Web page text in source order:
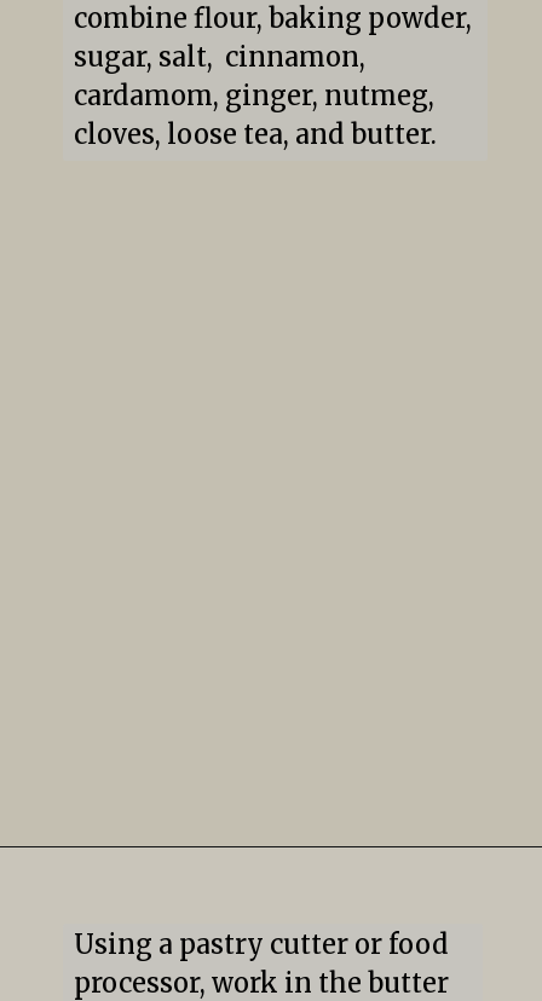
combine flour, baking powder,
sugar, salt,  cinnamon,
cardamom, ginger, nutmeg,
cloves, loose tea, and butter.
Using a pastry cutter or food
processor, work in the butter